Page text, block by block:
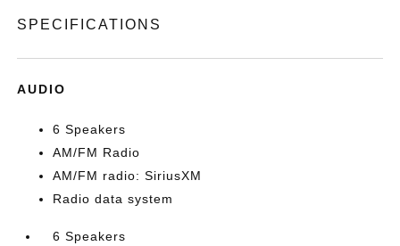
SPECIFICATIONS
AUDIO
6 Speakers
AM/FM Radio
AM/FM radio: SiriusXM
Radio data system
6 Speakers